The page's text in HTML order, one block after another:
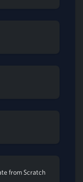
from Scratch